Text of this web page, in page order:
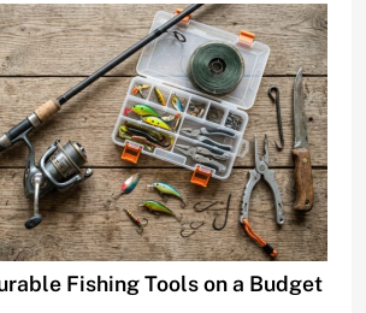
Fishing Tools on a Budget